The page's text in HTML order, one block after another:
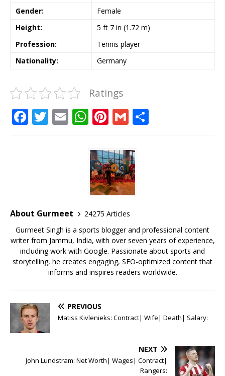
Gender:
Female
Height:
5 ft 7 in (1.72 m)
Profession:
Tennis player
Nationality:
Germany
Ratings
F
o
k
T E W
at
s
A
p
p
Pi
te
r
e
st
G
ai
l
About Gurmeet
24275 Articles
Gurmeet Singh is a sports blogger and professional content
writer from Jammu, India, with over seven years of experience,
including work with Google. Passionate about sports and
storytelling, he creates engaging, SEO-optimized content that
informs and inspires readers worldwide.
PREVIOUS
Matiss Kivlenieks: Contract| Wife| Death| Salary:
NEXT
John Lundstram: Net Worth| Wages| Contract|
Rangers: